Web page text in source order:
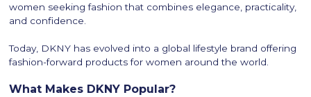
women seeking fashion that combines elegance, practicality,
and confidence.
Today, DKNY has evolved into a global lifestyle brand offering
fashion-forward products for women around the world.
What Makes DKNY Popular?